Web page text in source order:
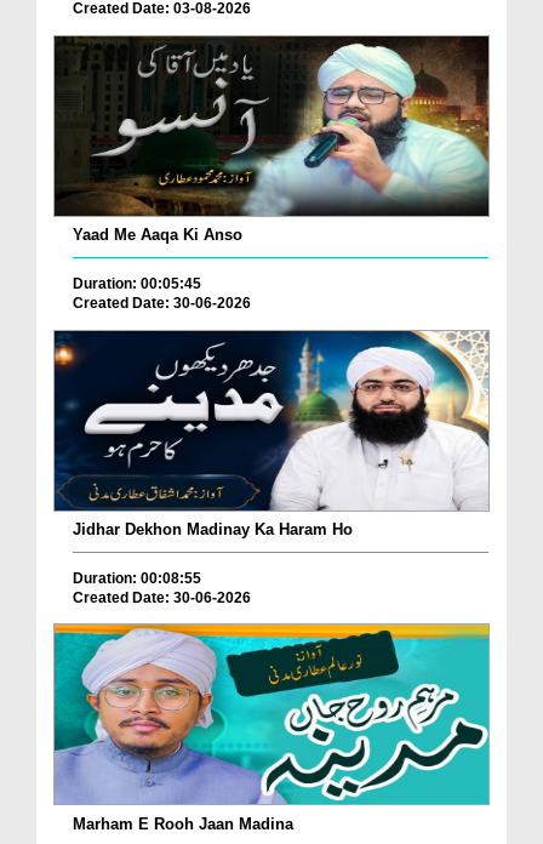
Created Date: 03-08-2026
Yaad Me Aaqa Ki Anso
Duration: 00:05:45
Created Date: 30-06-2026
Jidhar Dekhon Madinay Ka Haram Ho
Duration: 00:08:55
Created Date: 30-06-2026
Marham E Rooh Jaan Madina